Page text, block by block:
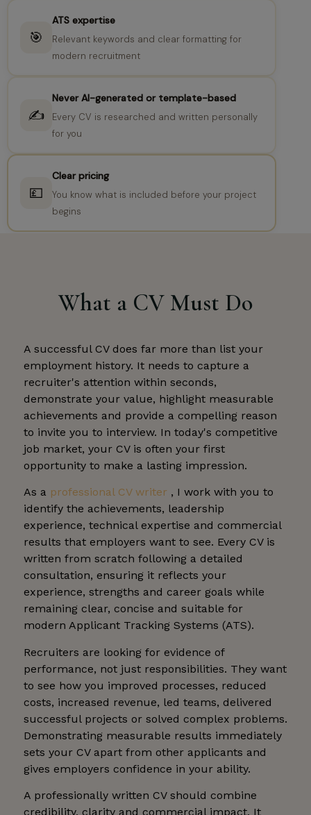
🎯
ATS expertise
Relevant keywords and clear formatting for
modern recruitment
✍️
Never AI-generated or template-based
Every CV is researched and written personally
for you
💷
Clear pricing
You know what is included before your project
begins
What a CV Must Do
A successful CV does far more than list your
employment history. It needs to capture a
recruiter's attention within seconds,
demonstrate your value, highlight measurable
achievements and provide a compelling reason
to invite you to interview. In today's competitive
job market, your CV is often your first
opportunity to make a lasting impression.
As a professional CV writer , I work with you to
identify the achievements, leadership
experience, technical expertise and commercial
results that employers want to see. Every CV is
written from scratch following a detailed
consultation, ensuring it reflects your
experience, strengths and career goals while
remaining clear, concise and suitable for
modern Applicant Tracking Systems (ATS).
Recruiters are looking for evidence of
performance, not just responsibilities. They want
to see how you improved processes, reduced
costs, increased revenue, led teams, delivered
successful projects or solved complex problems.
Demonstrating measurable results immediately
sets your CV apart from other applicants and
gives employers confidence in your ability.
A professionally written CV should combine
credibility, clarity and commercial impact. It